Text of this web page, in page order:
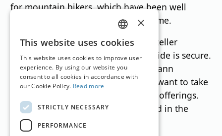
for mountain bikers, which have been well
received as a second source of income.
Meanwhile, the future of the Mariazeller
Bürgeralpe ski area on the Styrian side is secure.
According to managing director Johann
Kleinhofer, there are investors who want to take
over the operation with year-round offerings.
Details are expected to be presented in the
coming weeks.
GERMAN
ENGLISH
×
This website uses cookies
This website uses cookies to improve user
experience. By using our website you
consent to all cookies in accordance with
our Cookie Policy. Read more
STRICTLY NECESSARY
PERFORMANCE